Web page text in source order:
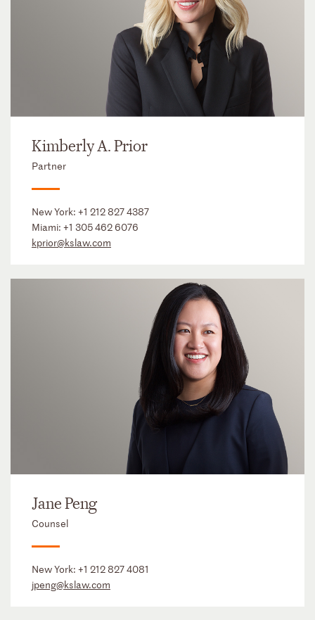
Kimberly A. Prior
Partner
New York: +1 212 827 4387
Miami: +1 305 462 6076
kprior@kslaw.com
Jane Peng
Counsel
New York: +1 212 827 4081
jpeng@kslaw.com